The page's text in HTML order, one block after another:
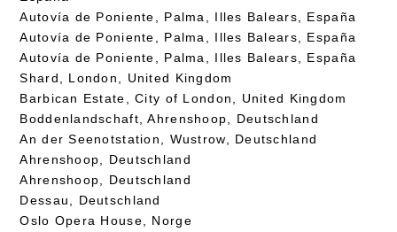
Autovía de Poniente, Palma, Illes Balears, España
Autovía de Poniente, Palma, Illes Balears, España
Autovía de Poniente, Palma, Illes Balears, España
Shard, London, United Kingdom
Barbican Estate, City of London, United Kingdom
Boddenlandschaft, Ahrenshoop, Deutschland
An der Seenotstation, Wustrow, Deutschland
Ahrenshoop, Deutschland
Ahrenshoop, Deutschland
Dessau, Deutschland
Oslo Opera House, Norge